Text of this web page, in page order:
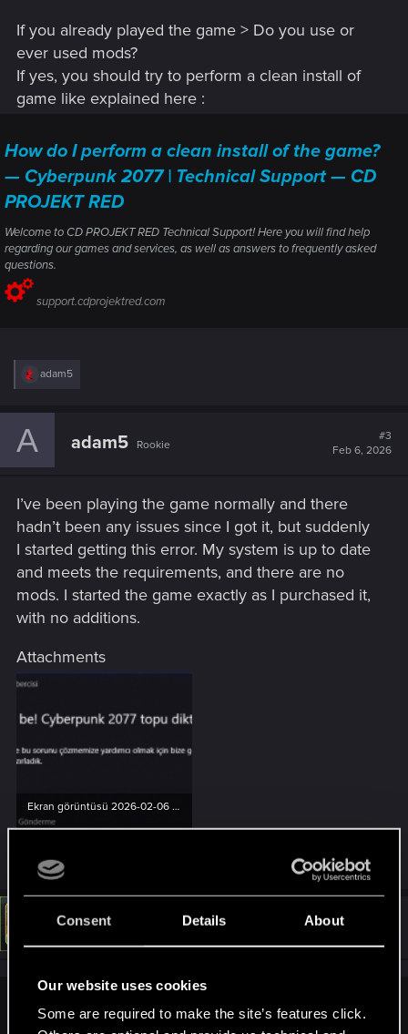
Consent Details About
Our website uses cookies
Some are required to make the site’s features click.
If you already played the game > Do you use or
ever used mods?
If yes, you should try to perform a clean install of
game like explained here :
How do I perform a clean install of the game?
— Cyberpunk 2077 | Technical Support — CD
PROJEKT RED
Welcome to CD PROJEKT RED Technical Support! Here you will find help
regarding our games and services, as well as answers to frequently asked
questions.
support.cdprojektred.com
R
c
:
adam5
A adam5 Rookie
#3
Feb 6, 2026
I’ve been playing the game normally and there
hadn’t been any issues since I got it, but suddenly
I started getting this error. My system is up to date
and meets the requirements, and there are no
mods. I started the game exactly as I purchased it,
with no additions.
Attachments
Ekran görüntüsü 2026-02-06 031038.png
24.6 KB · Views: 120
LeKill3rFou Mentor
adam5 said: